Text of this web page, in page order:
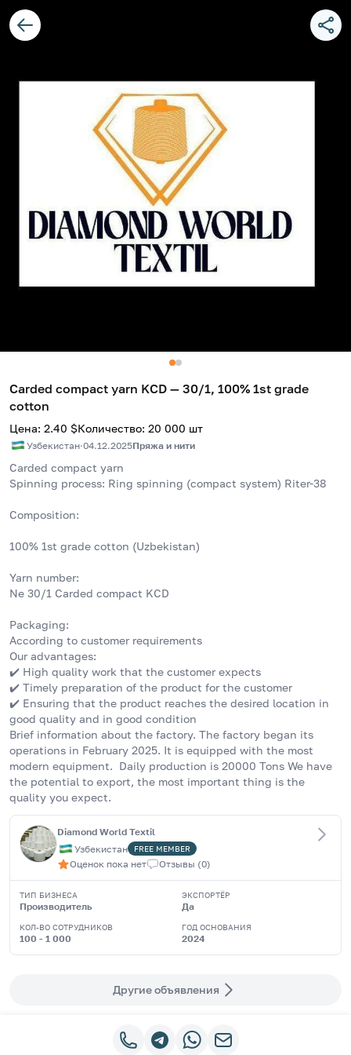
Carded compact yarn KCD — 30/1, 100% 1st grade
cotton
Цена: 2.40 $Количество: 20 000 шт
Узбекистан·04.12.2025Пряжа и нити
Carded compact yarn
Spinning process: Ring spinning (compact system) Riter-38
Composition:
100% 1st grade cotton (Uzbekistan)
Yarn number:
Ne 30/1 Carded compact KCD
Packaging:
According to customer requirements
Our advantages:
✔️ High quality work that the customer expects
✔️ Timely preparation of the product for the customer
✔️ Ensuring that the product reaches the desired location in
good quality and in good condition
Brief information about the factory. The factory began its
operations in February 2025. It is equipped with the most
modern equipment.  Daily production is 20000 Tons We have
the potential to export, the most important thing is the
quality you expect.
Diamond World Textil
Узбекистан
FREE MEMBER
Оценок пока нет Отзывы (0)
ТИП БИЗНЕСА
Производитель
ЭКСПОРТЁР
Да
КОЛ-ВО СОТРУДНИКОВ
100 - 1 000
ГОД ОСНОВАНИЯ
2024
Другие объявления